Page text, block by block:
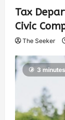
Tax
Civic
The Seeker
3